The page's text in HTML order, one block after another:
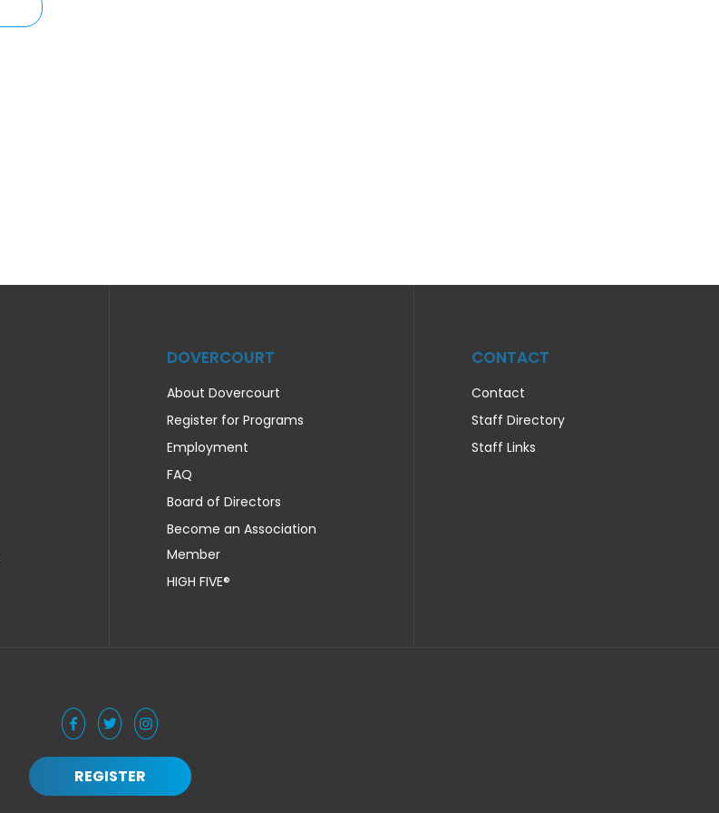
DOVERCOURT
About Dovercourt
Register for Programs
Employment
FAQ
Board of Directors
Become an Association
Member
HIGH FIVE®
CONTACT
Contact
Staff Directory
Staff Links
REGISTER